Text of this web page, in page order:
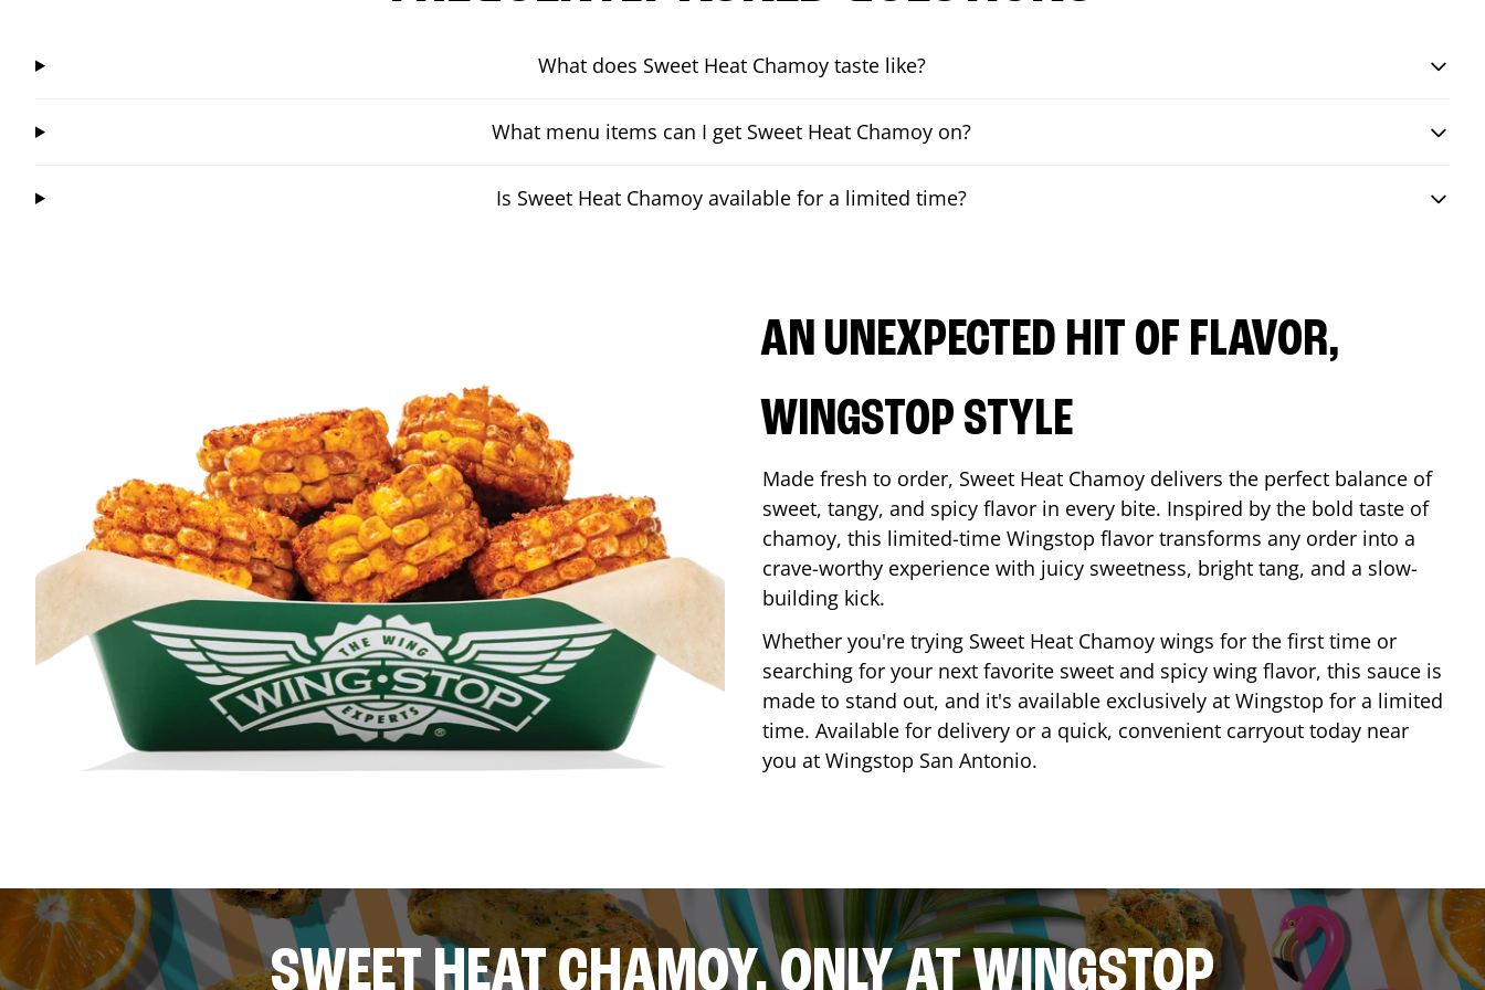
What does Sweet Heat Chamoy taste like?
What menu items can I get Sweet Heat Chamoy on?
Is Sweet Heat Chamoy available for a limited time?
AN UNEXPECTED HIT OF FLAVOR,
WINGSTOP STYLE
Made fresh to order, Sweet Heat Chamoy delivers the perfect balance of
sweet, tangy, and spicy flavor in every bite. Inspired by the bold taste of
chamoy, this limited-time Wingstop flavor transforms any order into a
crave-worthy experience with juicy sweetness, bright tang, and a slow-
building kick.
Whether you're trying Sweet Heat Chamoy wings for the first time or
searching for your next favorite sweet and spicy wing flavor, this sauce is
made to stand out, and it's available exclusively at Wingstop for a limited
time. Available for delivery or a quick, convenient carryout today near
you at Wingstop San Antonio.
SWEET HEAT CHAMOY, ONLY AT WINGSTOP